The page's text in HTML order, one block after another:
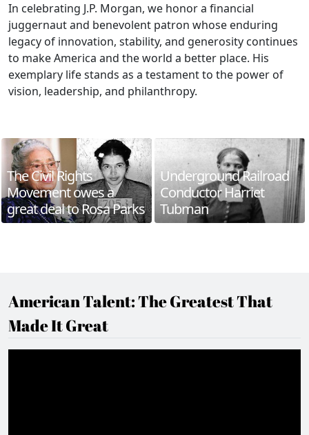
In celebrating J.P. Morgan, we honor a financial
juggernaut and benevolent patron whose enduring
legacy of innovation, stability, and generosity continues
to make America and the world a better place. His
exemplary life stands as a testament to the power of
vision, leadership, and philanthropy.
The Civil Rights
Movement owes a
great deal to Rosa Parks
Underground Railroad
Conductor Harriet
Tubman
American Talent: The Greatest That
Made It Great